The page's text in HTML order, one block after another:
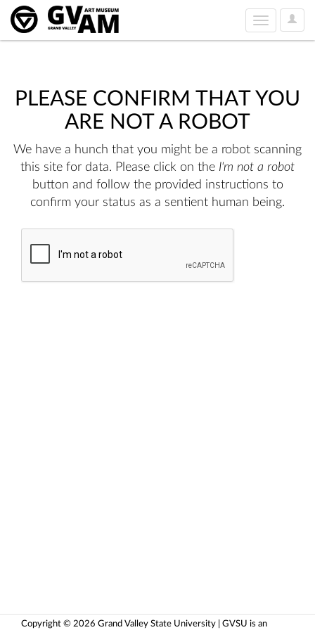
User
Toggle
navigation
PLEASE CONFIRM THAT YOU
ARE NOT A ROBOT
We have a hunch that you might be a robot scanning
this site for data. Please click on the I'm not a robot
button and follow the provided instructions to
confirm your status as a sentient human being.
Copyright © 2026 Grand Valley State University | GVSU is an